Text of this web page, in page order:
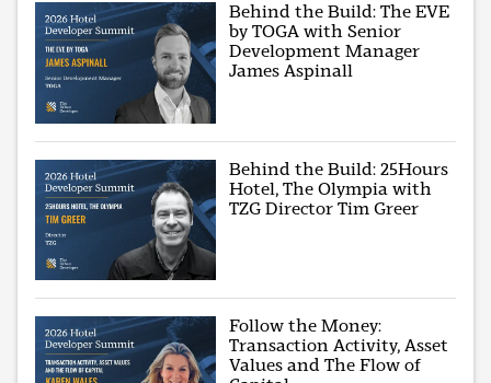
Behind the Build: The EVE
by TOGA with Senior
Development Manager
James Aspinall
Behind the Build: 25Hours
Hotel, The Olympia with
TZG Director Tim Greer
Follow the Money:
Transaction Activity, Asset
Values and The Flow of